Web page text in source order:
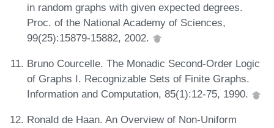
in random graphs with given expected degrees.
Proc. of the National Academy of Sciences,
99(25):15879-15882, 2002.
Bruno Courcelle. The Monadic Second-Order Logic
of Graphs I. Recognizable Sets of Finite Graphs.
Information and Computation, 85(1):12-75, 1990.
Ronald de Haan. An Overview of Non-Uniform